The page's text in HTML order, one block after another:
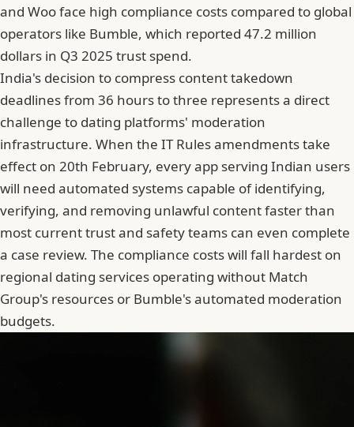
and Woo face high compliance costs compared to global
operators like Bumble, which reported 47.2 million
dollars in Q3 2025 trust spend.
India's decision to compress content takedown
deadlines from 36 hours to three represents a direct
challenge to dating platforms' moderation
infrastructure. When the IT Rules amendments take
effect on 20th February, every app serving Indian users
will need automated systems capable of identifying,
verifying, and removing unlawful content faster than
most current trust and safety teams can even complete
a case review. The compliance costs will fall hardest on
regional dating services operating without Match
Group's resources or Bumble's automated moderation
budgets.